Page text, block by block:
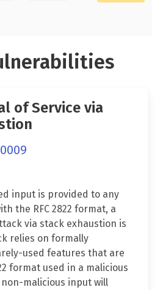
of Service via
input is provided to any
the RFC 2822 format, a
via stack exhaustion is
relies on formally
used features that are
format used in a malicious
malicious input will